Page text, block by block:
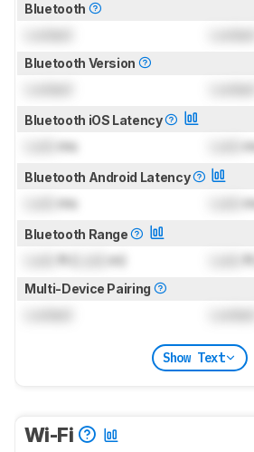
Bluetooth
Bluetooth Version
Bluetooth iOS Latency
ms
Bluetooth Android Latency
ms
Bluetooth Range
m)
Multi-Device Pairing
Show Text
Wi-Fi